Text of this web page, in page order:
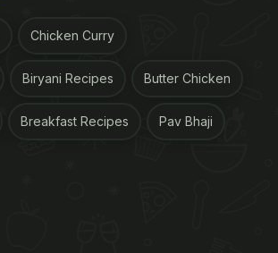
Chicken Curry
Biryani Recipes Butter Chicken
Breakfast Recipes Pav Bhaji